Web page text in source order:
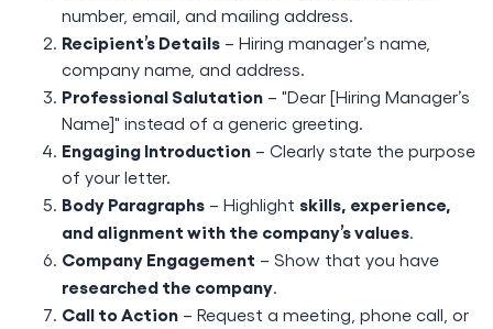
number, email, and mailing address.
Recipient’s Details – Hiring manager’s name,
company name, and address.
Professional Salutation – "Dear [Hiring Manager’s
Name]" instead of a generic greeting.
Engaging Introduction – Clearly state the purpose
of your letter.
Body Paragraphs – Highlight skills, experience,
and alignment with the company’s values.
Company Engagement – Show that you have
researched the company.
Call to Action – Request a meeting, phone call, or